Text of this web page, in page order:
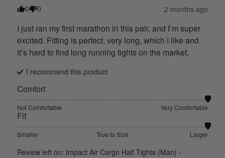
0 0 2 months ago
I just ran my first marathon in this pair, and I’m super
excited. Fitting is perfect, very long, which I like and
it’s hard to find long running tights on the market.
I recommend this product
Comfort
Not Comfortable Very Comfortable
Fit
Smaller True to Size Larger
Review left on: Impact Air Cargo Half Tights (Man) -